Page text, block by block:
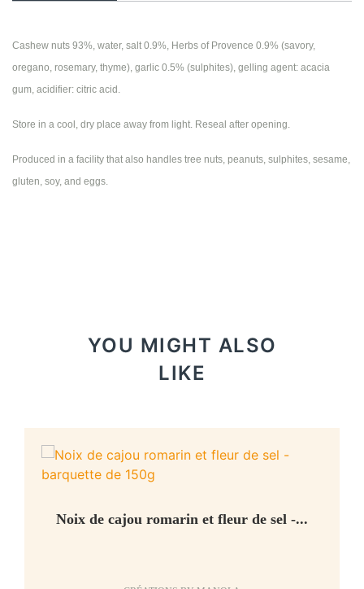
Cashew nuts 93%, water, salt 0.9%, Herbs of Provence 0.9% (savory,
oregano, rosemary, thyme), garlic 0.5% (sulphites), gelling agent: acacia
gum, acidifier: citric acid.
Store in a cool, dry place away from light. Reseal after opening.
Produced in a facility that also handles tree nuts, peanuts, sulphites, sesame,
gluten, soy, and eggs.
YOU MIGHT ALSO
LIKE
Noix de cajou romarin et fleur de sel -...